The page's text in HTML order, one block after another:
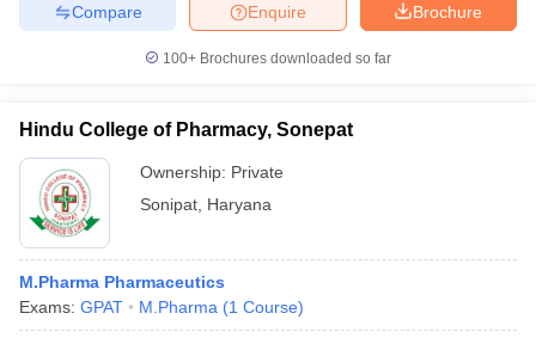
Brochure
Enquire
Compare
100+ Brochures downloaded so far
Hindu College of Pharmacy, Sonepat
Ownership: Private
Sonipat Haryana
M.Pharma Pharmaceutics
Exams: GPAT M.Pharma (1 Course)